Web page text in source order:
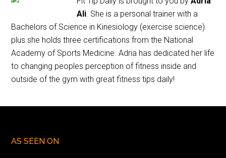
Ali. She is a personal trainer with a
Bachelors of Science in Kinesiology (exercise science)
plus she holds three certifications from the National
Academy of Sports Medicine. Adria has dedicated her life
to changing peoples perception of fitness inside and
outside of the gym with great fitness tips daily!
AS SEEN ON